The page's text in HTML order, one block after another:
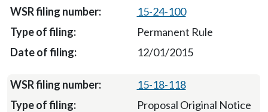
15-24-100
Permanent Rule
12/01/2015
15-18-118
Proposal Original Notice